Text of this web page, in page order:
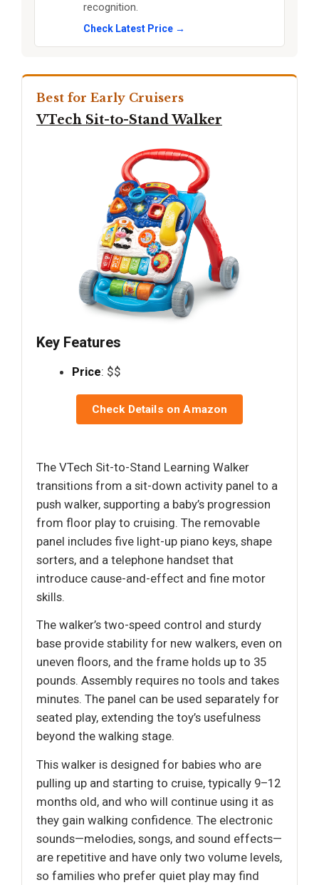
recognition.
Check Latest Price →
Best for Early Cruisers
VTech Sit-to-Stand Walker
Key Features
Price: $$
Check Details on Amazon
The VTech Sit-to-Stand Learning Walker
transitions from a sit-down activity panel to a
push walker, supporting a baby’s progression
from floor play to cruising. The removable
panel includes five light-up piano keys, shape
sorters, and a telephone handset that
introduce cause-and-effect and fine motor
skills.
The walker’s two-speed control and sturdy
base provide stability for new walkers, even on
uneven floors, and the frame holds up to 35
pounds. Assembly requires no tools and takes
minutes. The panel can be used separately for
seated play, extending the toy’s usefulness
beyond the walking stage.
This walker is designed for babies who are
pulling up and starting to cruise, typically 9–12
months old, and who will continue using it as
they gain walking confidence. The electronic
sounds—melodies, songs, and sound effects—
are repetitive and have only two volume levels,
so families who prefer quiet play may find